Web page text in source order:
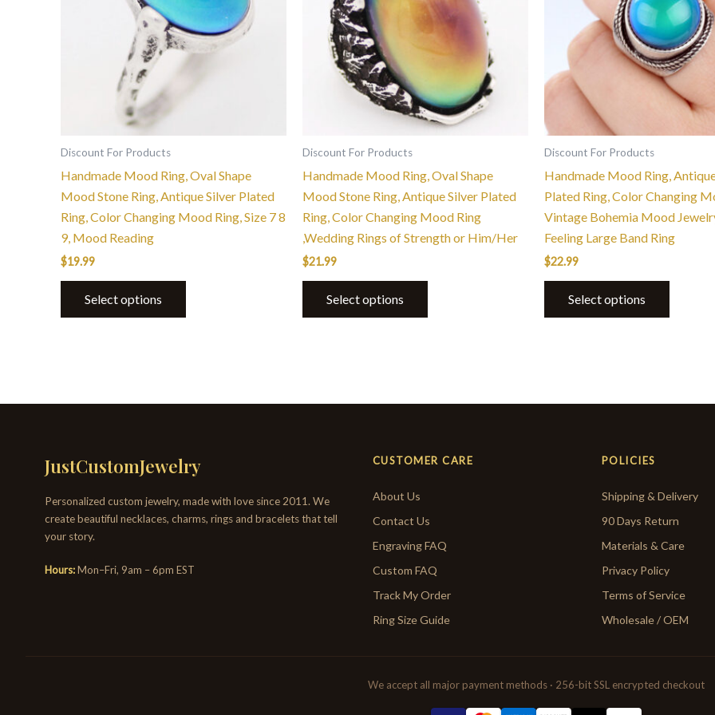
Discount For Products
Handmade Mood Ring, Oval Shape
Mood Stone Ring, Antique Silver Plated
Ring, Color Changing Mood Ring, Size 7 8
9, Mood Reading
$19.99
Select options
The
options
be
product
page
Discount For Products
Handmade Mood Ring, Oval Shape
Mood Stone Ring, Antique Silver Plated
Ring, Color Changing Mood Ring
,Wedding Rings of Strength or Him/Her
$21.99
Select options
The
options
be
chosen
on
product
page
Discount For Products
Handmade Mood Ring,
Plated Ring, Color Changing
Vintage Bohemia Mood
Feeling Large Band Ring
$22.99
Select options
The
options
may
be
chosen
product
page
JustCustomJewelry
Personalized custom jewelry, made with love since 2011. We
create beautiful necklaces, charms, rings and bracelets that tell
your story.
Hours:Mon–Fri, 9am – 6pm EST
CUSTOMER CARE
About Us
Contact Us
Engraving FAQ
Custom FAQ
Track My Order
Ring Size Guide
POLICIES
Shipping & Delivery
90 Days Return
Materials & Care
Privacy Policy
Terms of Service
Wholesale / OEM
We accept all major payment methods · 256-bit SSL encrypted checkout